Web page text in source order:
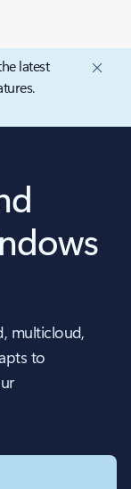
latest
multicloud,
to